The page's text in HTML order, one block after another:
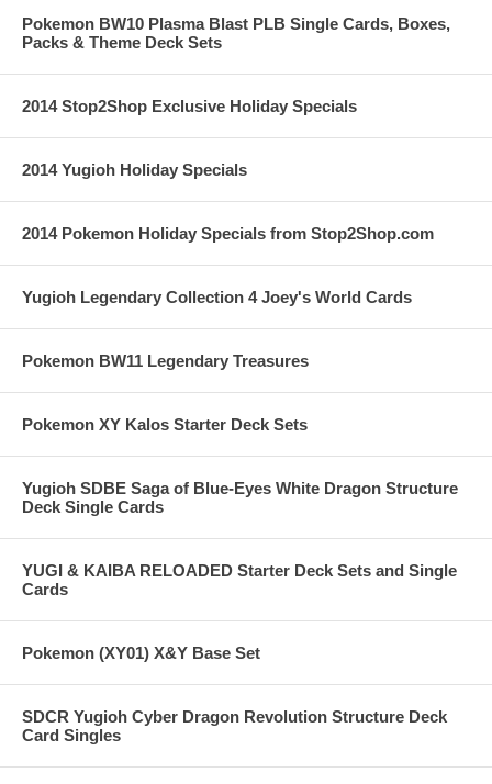
Pokemon BW10 Plasma Blast PLB Single Cards, Boxes,
Packs & Theme Deck Sets
2014 Stop2Shop Exclusive Holiday Specials
2014 Yugioh Holiday Specials
2014 Pokemon Holiday Specials from Stop2Shop.com
Yugioh Legendary Collection 4 Joey's World Cards
Pokemon BW11 Legendary Treasures
Pokemon XY Kalos Starter Deck Sets
Yugioh SDBE Saga of Blue-Eyes White Dragon Structure
Deck Single Cards
YUGI & KAIBA RELOADED Starter Deck Sets and Single
Cards
Pokemon (XY01) X&Y Base Set
SDCR Yugioh Cyber Dragon Revolution Structure Deck
Card Singles